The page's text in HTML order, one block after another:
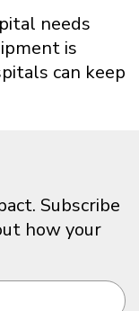
needs
is
can keep
Subscribe
how your